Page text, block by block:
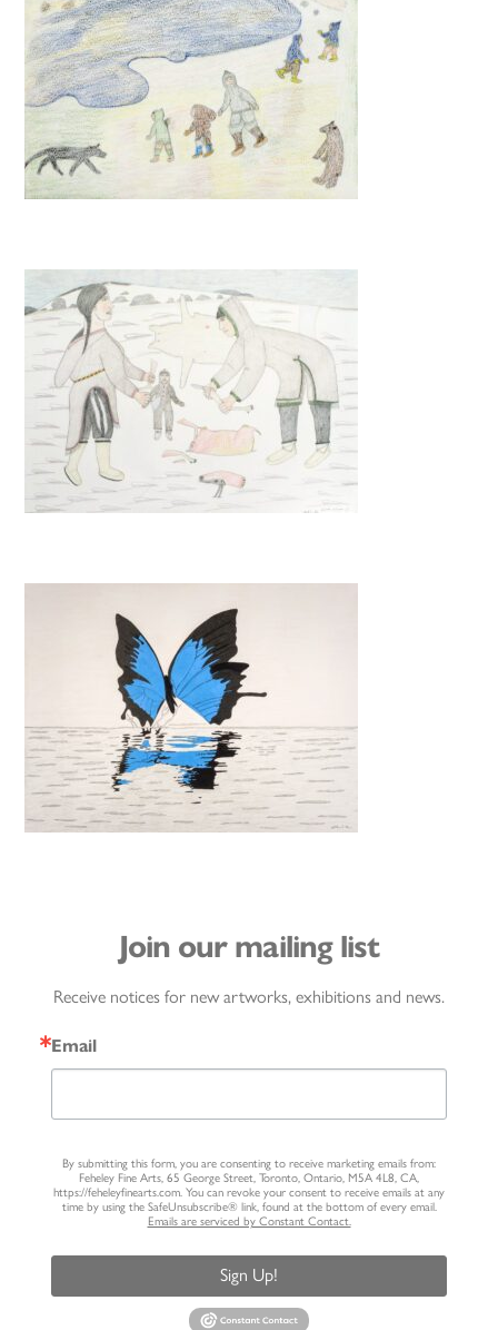
Join our mailing list
Receive notices for new artworks, exhibitions and news.
Email
By submitting this form, you are consenting to receive marketing emails from:
Feheley Fine Arts, 65 George Street, Toronto, Ontario, M5A 4L8, CA,
https://feheleyfinearts.com. You can revoke your consent to receive emails at any
time by using the SafeUnsubscribe® link, found at the bottom of every email.
Emails are serviced by Constant Contact.
Sign Up!